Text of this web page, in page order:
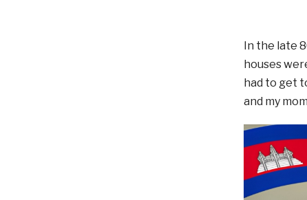
In the late
houses
had to get
and my